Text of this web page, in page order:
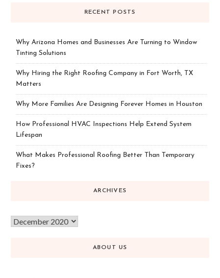
RECENT POSTS
Why Arizona Homes and Businesses Are Turning to Window
Tinting Solutions
Why Hiring the Right Roofing Company in Fort Worth, TX
Matters
Why More Families Are Designing Forever Homes in Houston
How Professional HVAC Inspections Help Extend System
Lifespan
What Makes Professional Roofing Better Than Temporary
Fixes?
ARCHIVES
ABOUT US